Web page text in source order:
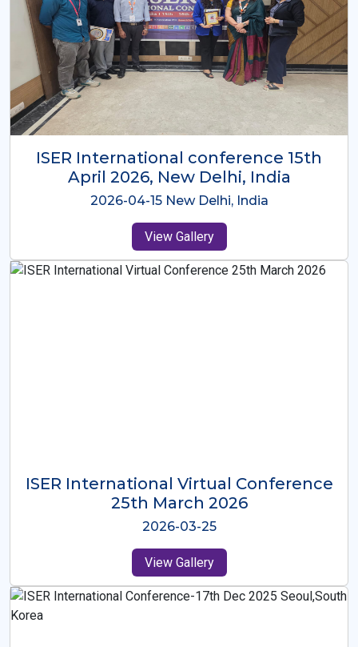
ISER International Conference-9th
Dec 2025 Osaka,Japan
2025-12-09 Osaka,Japan
View Gallery
ISER International Virtual Conference
26th Oct 2025
2025-10-26
View Gallery